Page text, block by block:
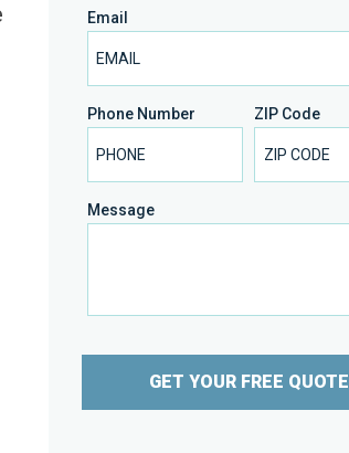
Email
Phone Number ZIP Code
Message
GET YOUR FREE QUOTE